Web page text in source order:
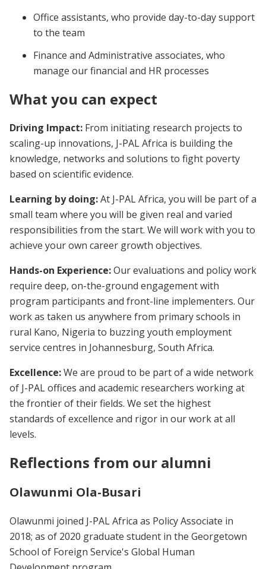
Office assistants, who provide day-to-day support
to the team
Finance and Administrative associates, who
manage our financial and HR processes
What you can expect
Driving Impact: From initiating research projects to
scaling-up innovations, J-PAL Africa is building the
knowledge, networks and solutions to fight poverty
based on scientific evidence.
Learning by doing:At J-PAL Africa, you will be part of a
small team where you will be given real and varied
responsibilities from the start. We will work with you to
achieve your own career growth objectives.
Hands-on Experience:Our evaluations and policy work
require deep, on-the-ground engagement with
program participants and front-line implementers. Our
work as taken us anywhere from primary schools in
rural Kano, Nigeria to buzzing youth employment
service centres in Johannesburg, South Africa.
Excellence:We are proud to be part of a wide network
of J-PAL offices and academic researchers working at
the frontier of their fields. We set the highest
standards of excellence and rigor in our work at all
levels.
Reflections from our alumni
Olawunmi Ola-Busari
Olawunmi joined J-PAL Africa as Policy Associate in
2018; as of 2020 graduate student in the Georgetown
School of Foreign Service's Global Human